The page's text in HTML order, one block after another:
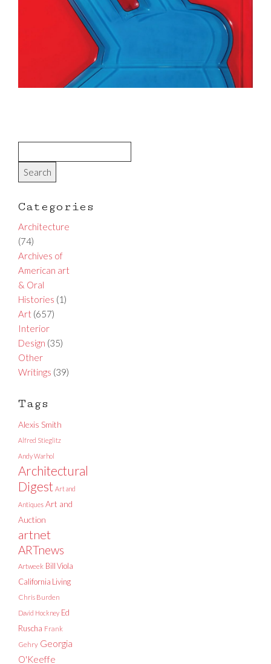
Categories
Architecture
(74)
Archives of
American art
& Oral
Histories (1)
Art (657)
Interior
Design (35)
Other
Writings (39)
Tags
Alexis Smith
Alfred Stieglitz
Andy Warhol
Architectural
Digest Art and
Antiques Art and
Auction
artnet
ARTnews
Artweek Bill Viola
California Living
Chris Burden
David Hockney Ed
Ruscha Frank
Gehry Georgia
O'Keeffe